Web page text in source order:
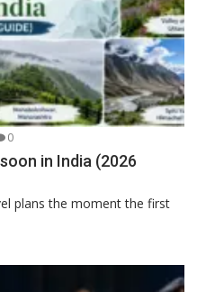
0
in India (2026
plans the moment the first